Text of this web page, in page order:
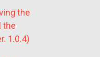
the
the
1.0.4)